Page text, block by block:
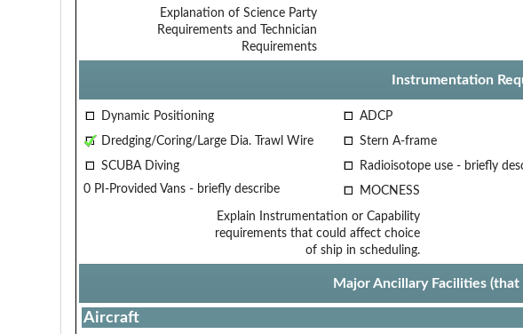
Explanation of Science Party
Requirements and Technician
Requirements
Instrumentation
Dynamic Positioning ADCP
Dredging/Coring/Large Dia. Trawl Wire
Stern A-frame
SCUBA Diving
Radioisotope use - briefly
0 PI-Provided Vans - briefly describe
MOCNESS
Explain Instrumentation or Capability
requirements that could affect choice
of ship in scheduling.
Major Ancillary Facilities
Aircraft